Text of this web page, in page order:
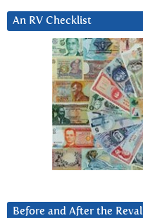
An RV Checklist
Before and After the Reval